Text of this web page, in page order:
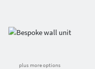
plus more options